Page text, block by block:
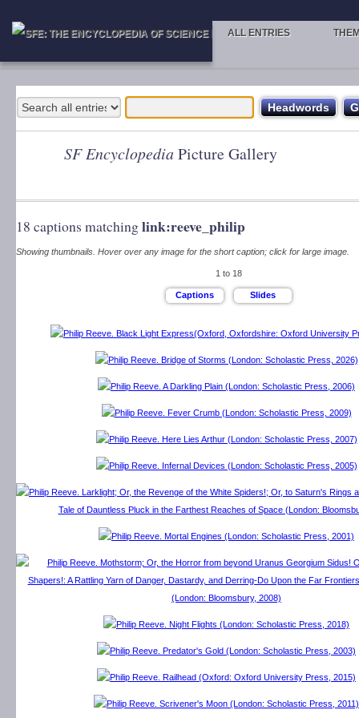
ALL ENTRIES
SF Encyclopedia Picture Gallery
18 captions matchinglink:reeve_philip
Showing thumbnails. Hover over any image for the short caption; click for large image.
1 to 18